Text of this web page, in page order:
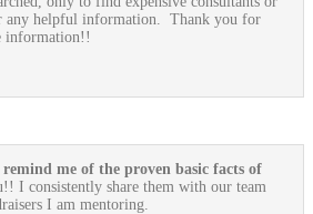
any helpful information. Thank you for
information!!
me of the proven basic facts of
I consistently share them with our team
I am mentoring.